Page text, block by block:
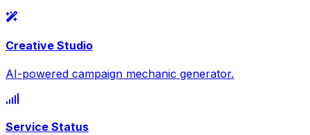
Creative Studio
AI-powered campaign mechanic generator.
Service Status